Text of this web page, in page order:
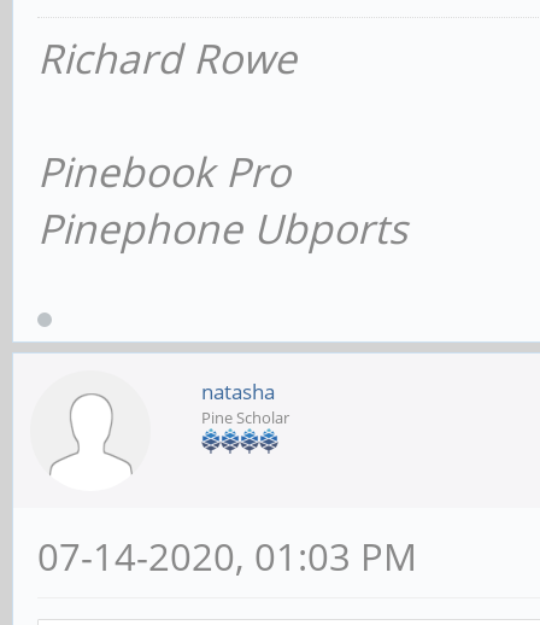
Richard Rowe
Pinebook Pro
Pinephone Ubports
natasha
Pine Scholar
07-14-2020, 01:03 PM